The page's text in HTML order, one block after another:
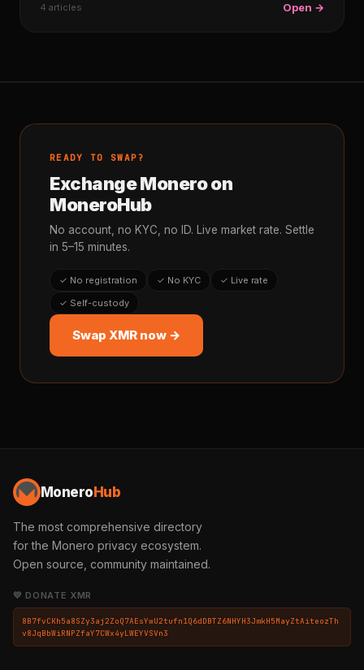
4 articles Open →
READY TO SWAP?
Exchange Monero on
MoneroHub
No account, no KYC, no ID. Live market rate. Settle
in 5–15 minutes.
✓ No registration ✓ No KYC
✓ Live rate
✓ Self-custody
Swap XMR now →
Monero Hub
The most comprehensive directory
for the Monero privacy ecosystem.
Open source, community maintained.
💛 DONATE XMR
8B7fvCKh5a8SZy3aj2ZoQ7AEsYwU2tufn1Q6dDBTZ6NHYH3JmkH5MayZtAiteozTh
v8JqBbWiRNPZfaY7CWx4yLWEYVSVn3